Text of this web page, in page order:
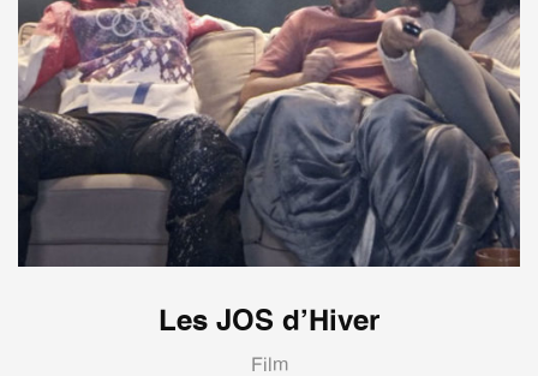
Les JOS d’Hiver
Film